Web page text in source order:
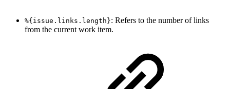
%{issue.links.length}: Refers to the number of links
from the current work item.